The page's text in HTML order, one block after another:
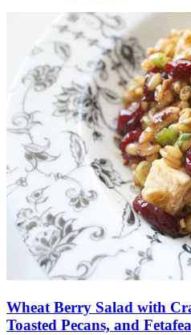
Wheat Berry Salad with
Toasted Pecans, and Feta